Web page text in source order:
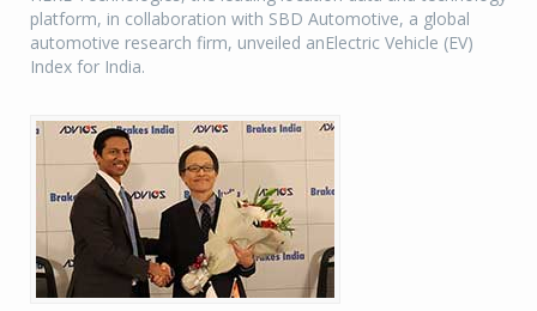
platform, in collaboration with SBD Automotive, a global
automotive research firm, unveiled anElectric Vehicle (EV)
Index for India.